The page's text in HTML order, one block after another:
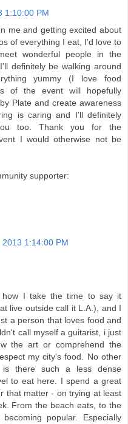
1:10:00 PM
me and getting excited about
of everything I eat, I'd love to
wonderful people in the
definitely be walking around
yummy (I love food
of the event will hopefully
Plate and create awareness
is caring and I'll definitely
too. Thank you for the
I would otherwise not be
supporter:
1:14:00 PM
how I take the time to say it
live outside call it L.A.), and I
a person that loves food and
call myself a guitarist, i just
the art or comprehend the
my city's food. No other
there such a less dense
to eat here. I spend a great
that matter - on trying at least
From the beach eats, to the
popular. Especially